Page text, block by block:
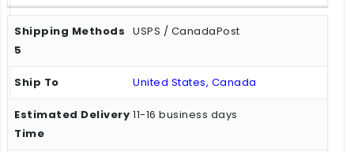
USPS / CanadaPost
United States, Canada
11-16 business days